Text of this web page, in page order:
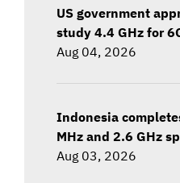
US government
study 4.4 GHz for
Aug 04, 2026
Indonesia
MHz and 2.6 GHz
Aug 03, 2026